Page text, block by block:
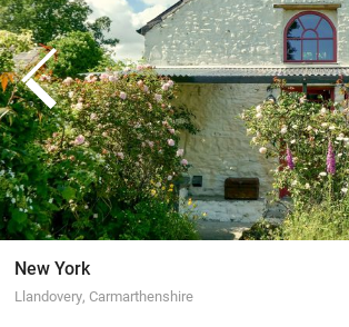
New York
Llandovery, Carmarthenshire